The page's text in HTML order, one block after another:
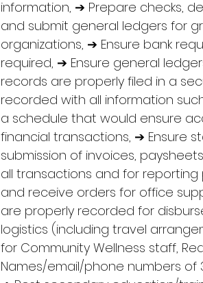
information, ➔ Prepare checks,
and submit general ledgers for
organizations, ➔ Ensure bank
required, ➔ Ensure general
records are properly filed in a
recorded with all information
a schedule that would ensure
financial transactions, ➔ Ensure
submission of invoices,
all transactions and for
and receive orders for office
are properly recorded for
logistics (including travel
for Community Wellness staff,
Names/email/phone numbers of